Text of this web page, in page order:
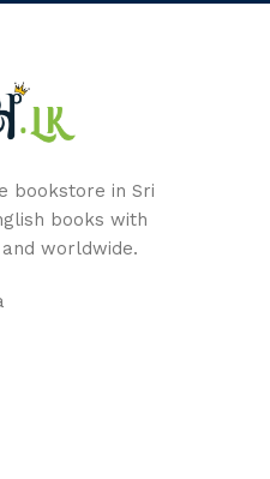
bookstore in Sri
books with
worldwide.